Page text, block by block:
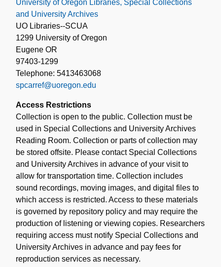
University of Oregon Libraries, Special Collections
and University Archives
UO Libraries--SCUA
1299 University of Oregon
Eugene OR
97403-1299
Telephone: 5413463068
spcarref@uoregon.edu
Access Restrictions
Collection is open to the public. Collection must be
used in Special Collections and University Archives
Reading Room. Collection or parts of collection may
be stored offsite. Please contact Special Collections
and University Archives in advance of your visit to
allow for transportation time. Collection includes
sound recordings, moving images, and digital files to
which access is restricted. Access to these materials
is governed by repository policy and may require the
production of listening or viewing copies. Researchers
requiring access must notify Special Collections and
University Archives in advance and pay fees for
reproduction services as necessary.